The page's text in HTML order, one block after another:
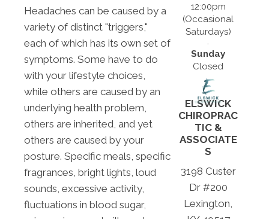
Headaches can be caused by a
variety of distinct "triggers,"
each of which has its own set of
symptoms. Some have to do
with your lifestyle choices,
while others are caused by an
underlying health problem,
others are inherited, and yet
others are caused by your
posture. Specific meals, specific
fragrances, bright lights, loud
sounds, excessive activity,
fluctuations in blood sugar,
12:00pm
(Occasional
Saturdays)
Sunday
Closed
ELSWICK
CHIROPRAC
TIC &
ASSOCIATE
S
3198 Custer
Dr #200
Lexington,